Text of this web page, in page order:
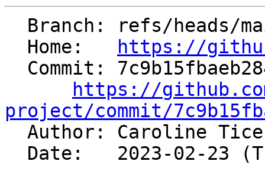
  Home:
https://
https://
project/commit/
Author: Caroline